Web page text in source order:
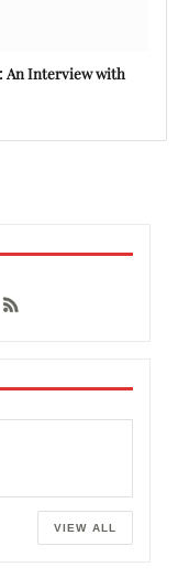
An Interview with
VIEW ALL